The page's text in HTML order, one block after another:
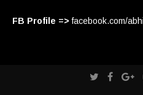
FB Profile => facebook.com/